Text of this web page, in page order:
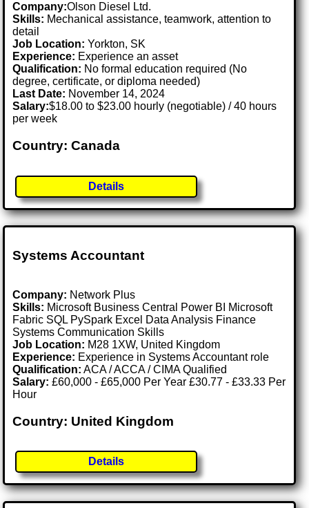
Company:Olson Diesel Ltd.
Skills: Mechanical assistance, teamwork, attention to
detail
Job Location: Yorkton, SK
Experience: Experience an asset
Qualification: No formal education required (No
degree, certificate, or diploma needed)
Last Date: November 14, 2024
Salary:$18.00 to $23.00 hourly (negotiable) / 40 hours
per week
Country: Canada
Details
Systems Accountant
Company: Network Plus
Skills: Microsoft Business Central Power BI Microsoft
Fabric SQL PySpark Excel Data Analysis Finance
Systems Communication Skills
Job Location: M28 1XW, United Kingdom
Experience: Experience in Systems Accountant role
Qualification: ACA / ACCA / CIMA Qualified
Salary: £60,000 - £65,000 Per Year £30.77 - £33.33 Per
Hour
Country: United Kingdom
Details